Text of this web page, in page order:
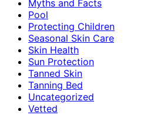
Myths and Facts
Pool
Protecting Children
Seasonal Skin Care
Skin Health
Sun Protection
Tanned Skin
Tanning Bed
Uncategorized
Vetted